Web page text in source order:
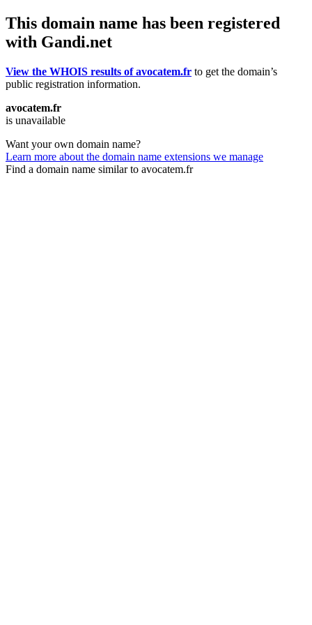
This domain name has been registered
with Gandi.net
View the WHOIS results of avocatem.fr to get the domain’s
public registration information.
avocatem.fr
is unavailable
Want your own domain name?
Learn more about the domain name extensions we manage
Find a domain name similar to avocatem.fr